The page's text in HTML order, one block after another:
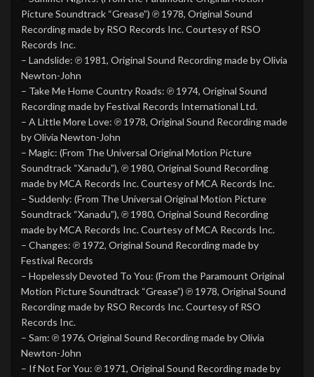
Picture Soundtrack “Grease”) ℗ 1978, Original Sound
Recording made by RSO Records Inc. Courtesy of RSO
Records Inc.
– Landslide: ℗ 1981, Original Sound Recording made by Olivia
Newton-John
– Take Me Home Country Roads: ℗ 1974, Original Sound
Recording made by Festival Records International Ltd.
– A Little More Love: ℗ 1978, Original Sound Recording made
by Olivia Newton-John
– Magic: (From The Universal Original Motion Picture
Soundtrack “Xanadu”), ℗ 1980, Original Sound Recording
made by MCA Records Inc. Courtesy of MCA Records Inc.
– Suddenly: (From The Universal Original Motion Picture
Soundtrack “Xanadu”), ℗ 1980, Original Sound Recording
made by MCA Records Inc. Courtesy of MCA Records Inc.
– Changes: ℗ 1972, Original Sound Recording made by
Festival Records
– Hopelessly Devoted To You: (From the Paramount Original
Motion Picture Soundtrack “Grease”) ℗ 1978, Original Sound
Recording made by RSO Records Inc. Courtesy of RSO
Records Inc.
– Sam: ℗ 1976, Original Sound Recording made by Olivia
Newton-John
– If Not For You: ℗ 1971, Original Sound Recording made by